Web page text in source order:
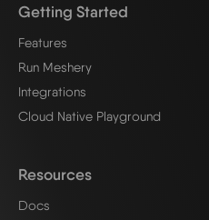
Getting Started
Features
Run Meshery
Integrations
Cloud Native Playground
Resources
Docs